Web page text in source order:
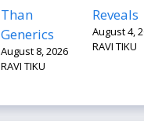
Than
Generics
August 8, 2026
RAVI TIKU
Reveals
August 4,
RAVI TIKU